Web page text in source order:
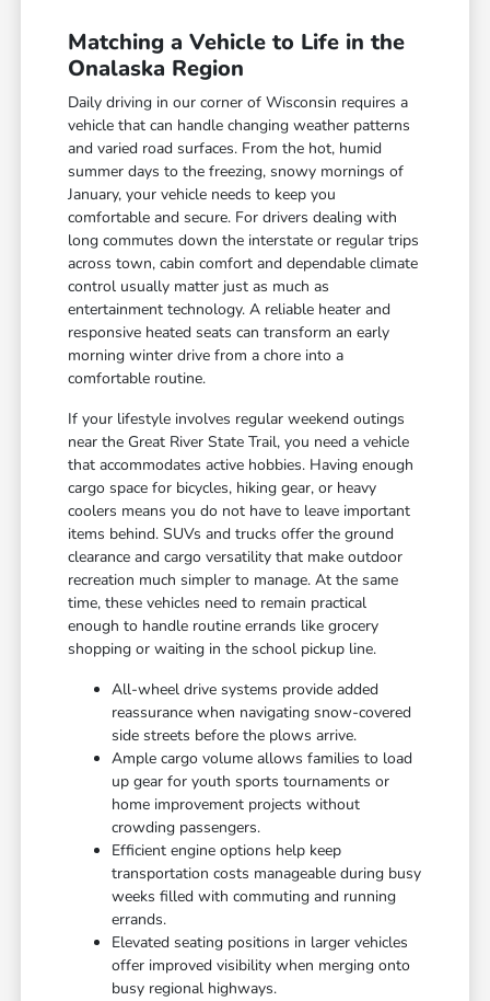
Matching a Vehicle to Life in the
Onalaska Region
Daily driving in our corner of Wisconsin requires a
vehicle that can handle changing weather patterns
and varied road surfaces. From the hot, humid
summer days to the freezing, snowy mornings of
January, your vehicle needs to keep you
comfortable and secure. For drivers dealing with
long commutes down the interstate or regular trips
across town, cabin comfort and dependable climate
control usually matter just as much as
entertainment technology. A reliable heater and
responsive heated seats can transform an early
morning winter drive from a chore into a
comfortable routine.
If your lifestyle involves regular weekend outings
near the Great River State Trail, you need a vehicle
that accommodates active hobbies. Having enough
cargo space for bicycles, hiking gear, or heavy
coolers means you do not have to leave important
items behind. SUVs and trucks offer the ground
clearance and cargo versatility that make outdoor
recreation much simpler to manage. At the same
time, these vehicles need to remain practical
enough to handle routine errands like grocery
shopping or waiting in the school pickup line.
All-wheel drive systems provide added
reassurance when navigating snow-covered
side streets before the plows arrive.
Ample cargo volume allows families to load
up gear for youth sports tournaments or
home improvement projects without
crowding passengers.
Efficient engine options help keep
transportation costs manageable during busy
weeks filled with commuting and running
errands.
Elevated seating positions in larger vehicles
offer improved visibility when merging onto
busy regional highways.